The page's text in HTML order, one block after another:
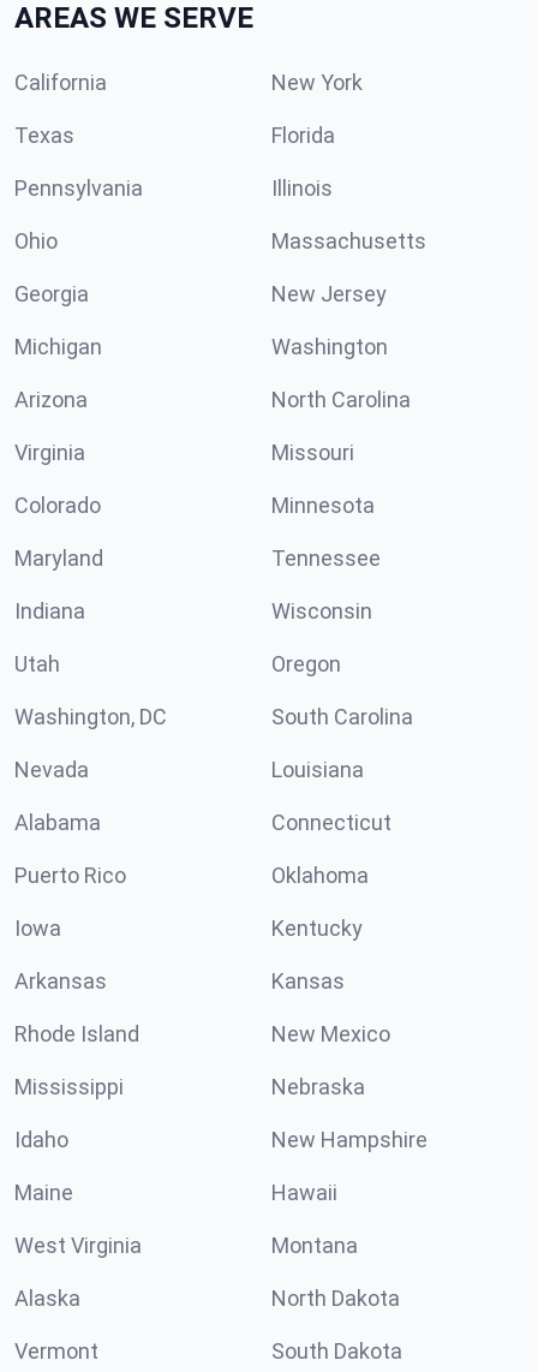
AREAS WE SERVE
California New York
Texas Florida
Pennsylvania Illinois
Ohio Massachusetts
Georgia New Jersey
Michigan Washington
Arizona North Carolina
Virginia Missouri
Colorado Minnesota
Maryland Tennessee
Indiana Wisconsin
Utah Oregon
Washington, DC South Carolina
Nevada Louisiana
Alabama Connecticut
Puerto Rico Oklahoma
Iowa Kentucky
Arkansas Kansas
Rhode Island New Mexico
Mississippi Nebraska
Idaho New Hampshire
Maine Hawaii
West Virginia Montana
Alaska North Dakota
Vermont South Dakota